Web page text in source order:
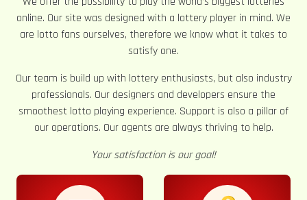
online. Our site was designed with a lottery player in mind. We
are lotto fans ourselves, therefore we know what it takes to
satisfy one.
Our team is build up with lottery enthusiasts, but also industry
professionals. Our designers and developers ensure the
smoothest lotto playing experience. Support is also a pillar of
our operations. Our agents are always thriving to help.
Your satisfaction is our goal!